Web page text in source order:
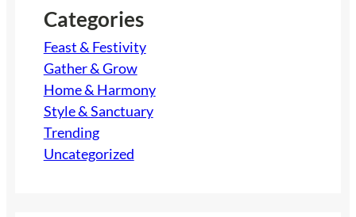
h
Categories
Feast & Festivity
Gather & Grow
Home & Harmony
Style & Sanctuary
Trending
Uncategorized